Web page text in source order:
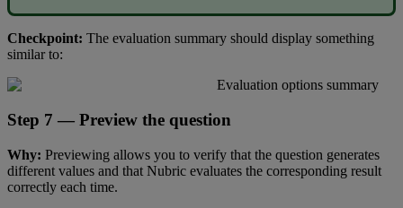
Checkpoint: The evaluation summary should display something
similar to:
Step 7 — Preview the question
Why: Previewing allows you to verify that the question generates
different values and that Nubric evaluates the corresponding result
correctly each time.